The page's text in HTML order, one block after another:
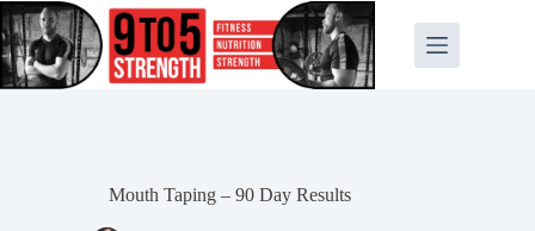
Skip
to
content
Mouth Taping – 90 Day Results